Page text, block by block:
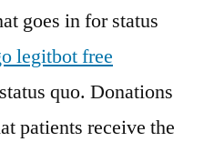
goes in for status
legitbot free
quo. Donations
patients receive the